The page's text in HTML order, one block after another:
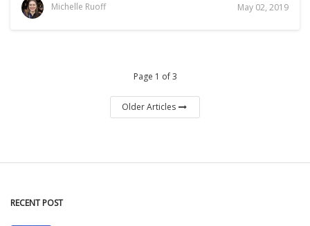
Michelle Ruoff May 02, 2019
Page 1 of 3
Older Articles
RECENT POST